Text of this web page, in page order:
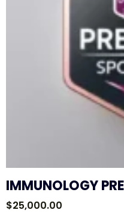
IMMUNOLOGY
$25,000.00